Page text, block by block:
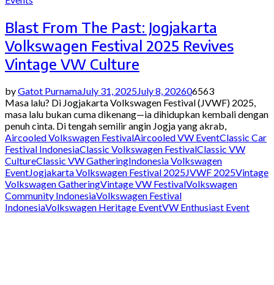
Blast From The Past: Jogjakarta
Volkswagen Festival 2025 Revives
Vintage VW Culture
byGatot PurnamaJuly 31, 2025July 8, 202606563
Masa lalu? Di Jogjakarta Volkswagen Festival (JVWF) 2025,
masa lalu bukan cuma dikenang—ia dihidupkan kembali dengan
penuh cinta. Di tengah semilir angin Jogja yang akrab,
Aircooled Volkswagen FestivalAircooled VW EventClassic Car
Festival IndonesiaClassic Volkswagen FestivalClassic VW
CultureClassic VW GatheringIndonesia Volkswagen
EventJogjakarta Volkswagen Festival 2025JVWF 2025Vintage
Volkswagen GatheringVintage VW FestivalVolkswagen
Community IndonesiaVolkswagen Festival
IndonesiaVolkswagen Heritage EventVW Enthusiast Event